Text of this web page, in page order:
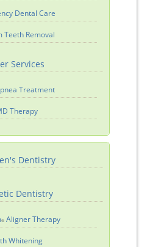
Dental Care
Teeth Removal
Services
Treatment
Therapy
Dentistry
Dentistry
®Aligner Therapy
Whitening